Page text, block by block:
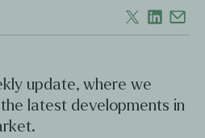
update, where we
latest developments in